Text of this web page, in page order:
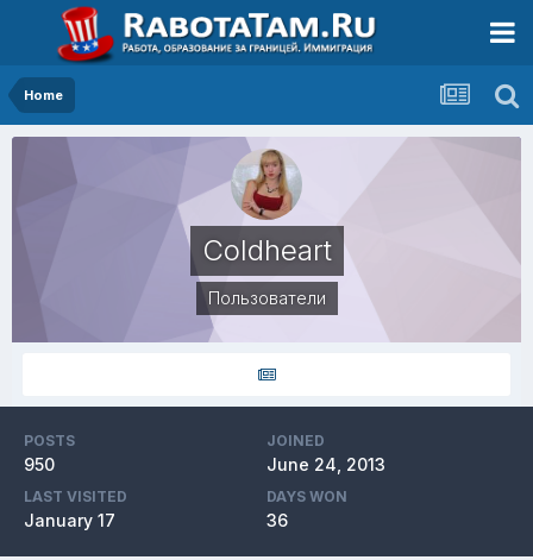
Home
Coldheart
Пользователи
POSTS
950
JOINED
June 24, 2013
LAST VISITED
January 17
DAYS WON
36